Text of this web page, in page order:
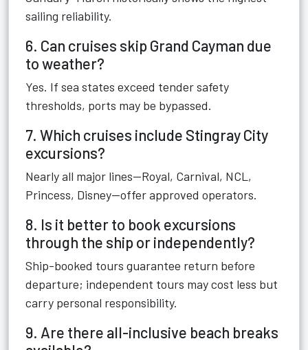
sailing reliability.
6. Can cruises skip Grand Cayman due
to weather?
Yes. If sea states exceed tender safety
thresholds, ports may be bypassed.
7. Which cruises include Stingray City
excursions?
Nearly all major lines—Royal, Carnival, NCL,
Princess, Disney—offer approved operators.
8. Is it better to book excursions
through the ship or independently?
Ship-booked tours guarantee return before
departure; independent tours may cost less but
carry personal responsibility.
9. Are there all-inclusive beach breaks